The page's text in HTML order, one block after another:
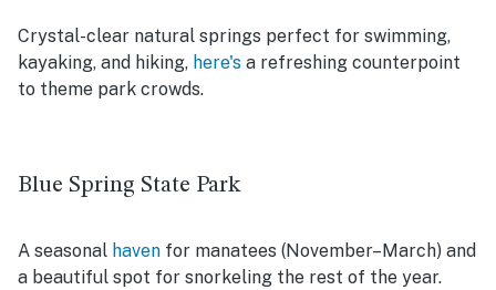
Crystal-clear natural springs perfect for swimming,
kayaking, and hiking, here's a refreshing counterpoint
to theme park crowds.
Blue Spring State Park
A seasonal haven for manatees (November–March) and
a beautiful spot for snorkeling the rest of the year.